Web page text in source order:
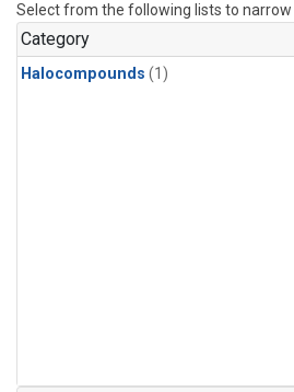
Select from the following lists to narrow
Category
Halocompounds (1)